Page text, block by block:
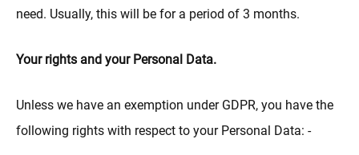
need. Usually, this will be for a period of 3 months.
Your rights and your Personal Data.
Unless we have an exemption under GDPR, you have the
following rights with respect to your Personal Data: -